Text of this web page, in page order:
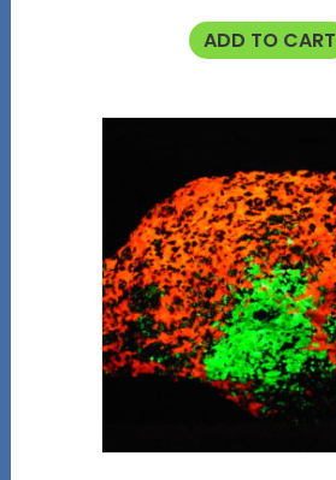
ADD TO CART